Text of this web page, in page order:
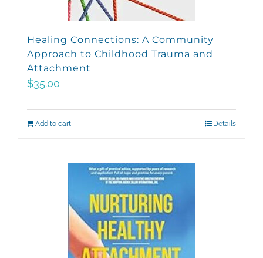
Healing Connections: A Community
Approach to Childhood Trauma and
Attachment
$35.00
Add to cart Details